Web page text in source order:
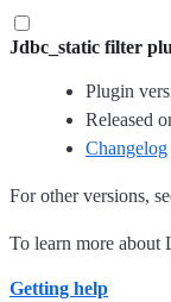
Jdbc_static filter
Plugin
Released
Changelog
For other versions,
To learn more about
Getting help